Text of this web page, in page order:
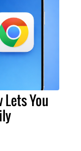
Lets You